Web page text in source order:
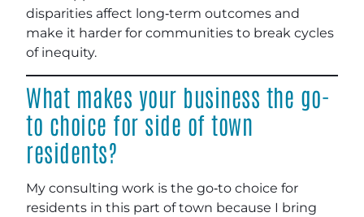
disparities affect long‑term outcomes and
make it harder for communities to break cycles
of inequity.
What makes your business the go-
to choice for side of town
residents?
My consulting work is the go‑to choice for
residents in this part of town because I bring